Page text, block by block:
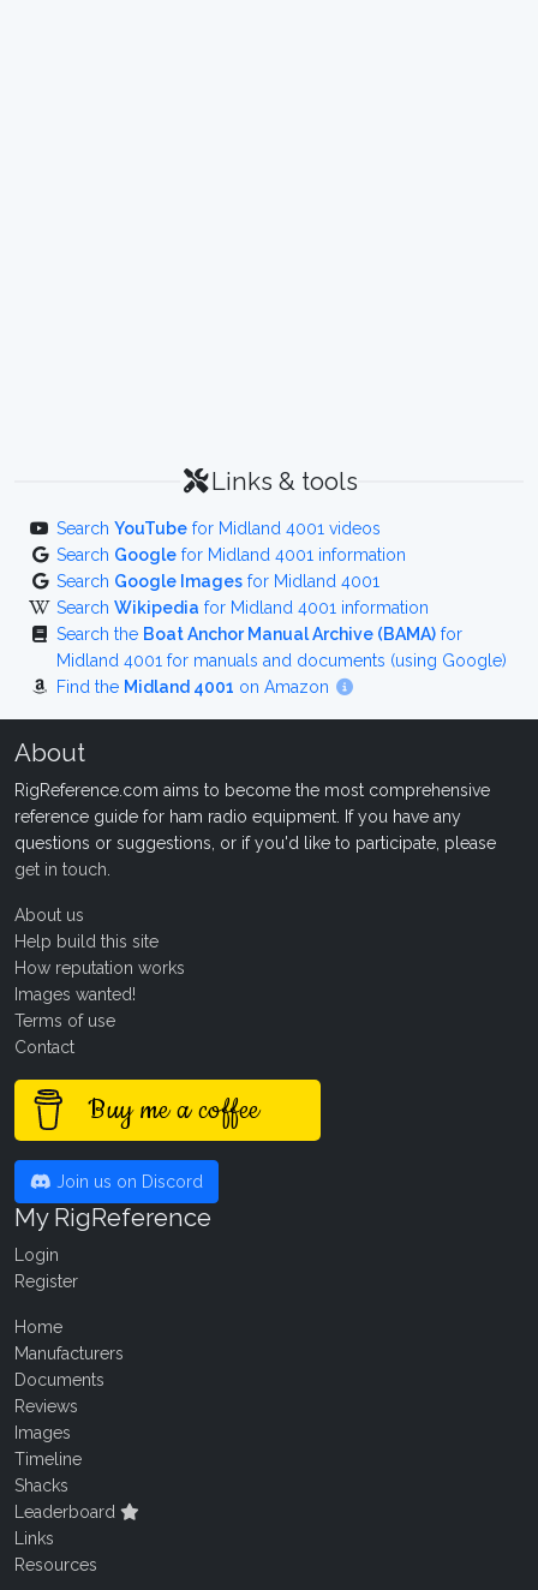
Links & tools
Search YouTube for Midland 4001 videos
Search Google for Midland 4001 information
Search Google Images for Midland 4001
Search Wikipedia for Midland 4001 information
Search the Boat Anchor Manual Archive (BAMA) for
Midland 4001 for manuals and documents (using Google)
Find the Midland 4001 on Amazon
About
RigReference.com aims to become the most comprehensive
reference guide for ham radio equipment. If you have any
questions or suggestions, or if you'd like to participate, please
get in touch
About us
Help build this site
How reputation works
Images wanted!
Terms of use
Contact
Buy me a coffee
Join us on Discord
My RigReference
Login
Register
Home
Manufacturers
Documents
Reviews
Images
Timeline
Shacks
Leaderboard
Links
Resources